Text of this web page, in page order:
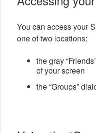
You can access your
one of two locations:
the gray
of your screen
the “Groups”